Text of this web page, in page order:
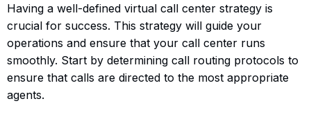
Having a well-defined virtual call center strategy is
crucial for success. This strategy will guide your
operations and ensure that your call center runs
smoothly. Start by determining call routing protocols to
ensure that calls are directed to the most appropriate
agents.